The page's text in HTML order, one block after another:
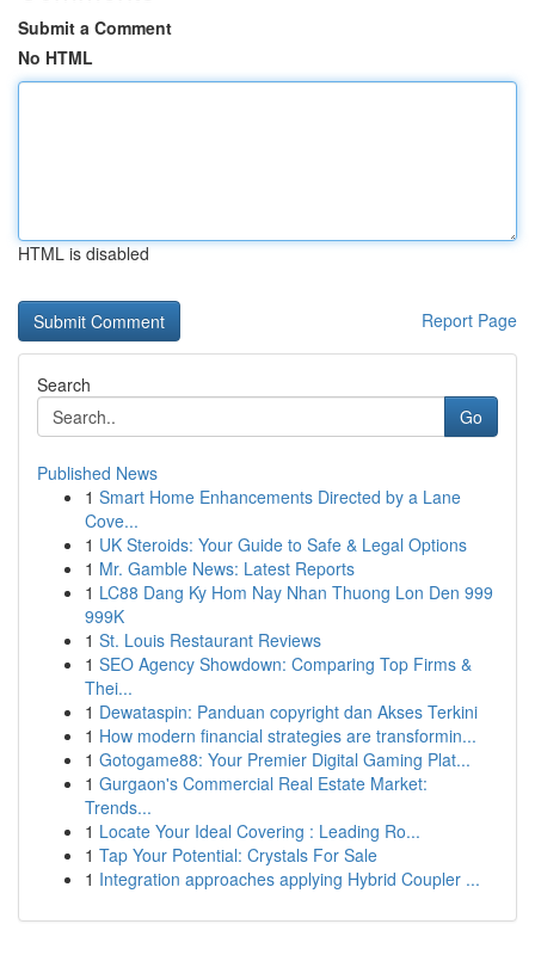
Submit a Comment
No HTML
HTML is disabled
Report Page
Search
Go
Published News
1 Smart Home Enhancements Directed by a Lane
Cove...
1 UK Steroids: Your Guide to Safe & Legal Options
1 Mr. Gamble News: Latest Reports
1 LC88 Dang Ky Hom Nay Nhan Thuong Lon Den 999
999K
1 St. Louis Restaurant Reviews
1 SEO Agency Showdown: Comparing Top Firms &
Thei...
1 Dewataspin: Panduan copyright dan Akses Terkini
1 How modern financial strategies are transformin...
1 Gotogame88: Your Premier Digital Gaming Plat...
1 Gurgaon's Commercial Real Estate Market:
Trends...
1 Locate Your Ideal Covering : Leading Ro...
1 Tap Your Potential: Crystals For Sale
1 Integration approaches applying Hybrid Coupler ...